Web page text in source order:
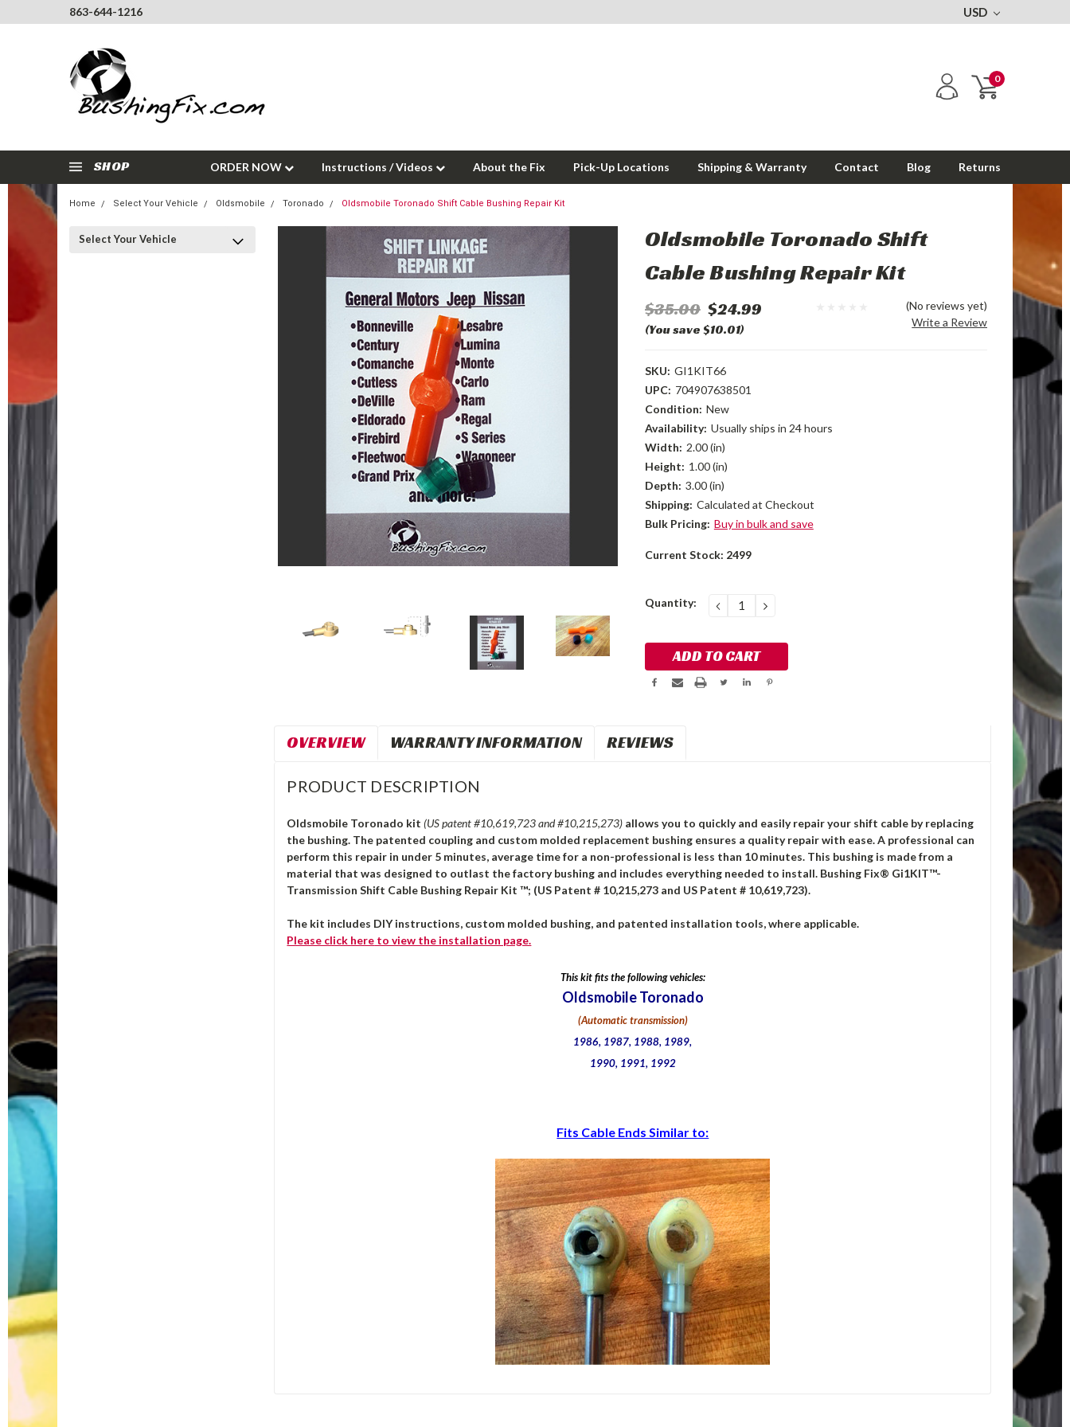
863-644-1216 USD
0
SHOP ORDER NOW Instructions / Videos About the Fix Pick-Up Locations Shipping & Warranty Contact Blog Returns
Home Select Your Vehicle Oldsmobile Toronado Oldsmobile Toronado Shift Cable Bushing Repair Kit
Select Your Vehicle
Oldsmobile Toronado Shift
Cable Bushing Repair Kit
$35.00 $24.99
(You save $10.01)
(No reviews yet)
Write a Review
SKU: GI1KIT66
UPC: 704907638501
Condition: New
Availability: Usually ships in 24 hours
Width: 2.00 (in)
Height: 1.00 (in)
Depth: 3.00 (in)
Shipping: Calculated at Checkout
Bulk Pricing: Buy in bulk and save
Current Stock: 2499
Quantity: DECREASE
QUANTITY:
INCREASE
QUANTITY:
OVERVIEW WARRANTY INFORMATION REVIEWS
PRODUCT DESCRIPTION
Oldsmobile Toronado kit(US patent #10,619,723 and #10,215,273) allows you to quickly and easily repair your shift cable by replacing
the bushing. The patented coupling and custom molded replacement bushing ensures a quality repair with ease. A professional can
perform this repair in under 5 minutes, average time for a non-professional is less than 10 minutes. This bushing is made from a
material that was designed to outlast the factory bushing and includes everything needed to install. Bushing Fix® Gi1KIT™-
Transmission Shift Cable Bushing Repair Kit ™; (US Patent # 10,215,273 and US Patent # 10,619,723).
The kit includes DIY instructions, custom molded bushing, and patented installation tools, where applicable.
Please click here to view the installation page.
This kit fits the following vehicles:
Oldsmobile Toronado
(Automatic transmission)
1986, 1987, 1988, 1989,
1990, 1991, 1992
Fits Cable Ends Similar to: